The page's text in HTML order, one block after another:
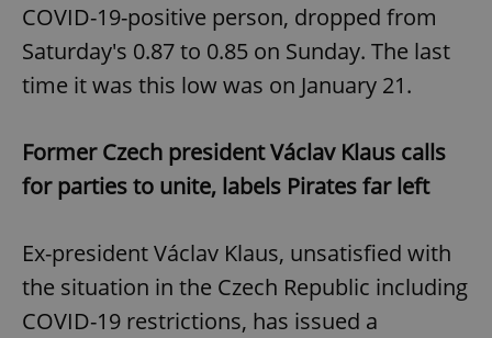
COVID-19-positive person, dropped from
Saturday's 0.87 to 0.85 on Sunday. The last
time it was this low was on January 21.
Former Czech president Václav Klaus calls
for parties to unite, labels Pirates far left
Ex-president Václav Klaus, unsatisfied with
the situation in the Czech Republic including
COVID-19 restrictions, has issued a